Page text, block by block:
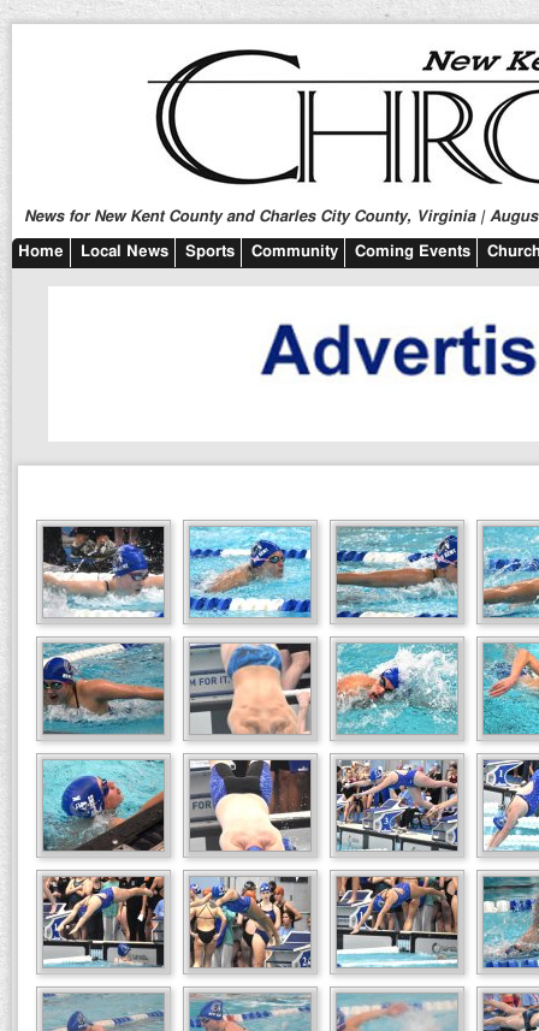
News for New Kent County and Charles City County, Virginia |
Home Local News Sports Community Coming Events